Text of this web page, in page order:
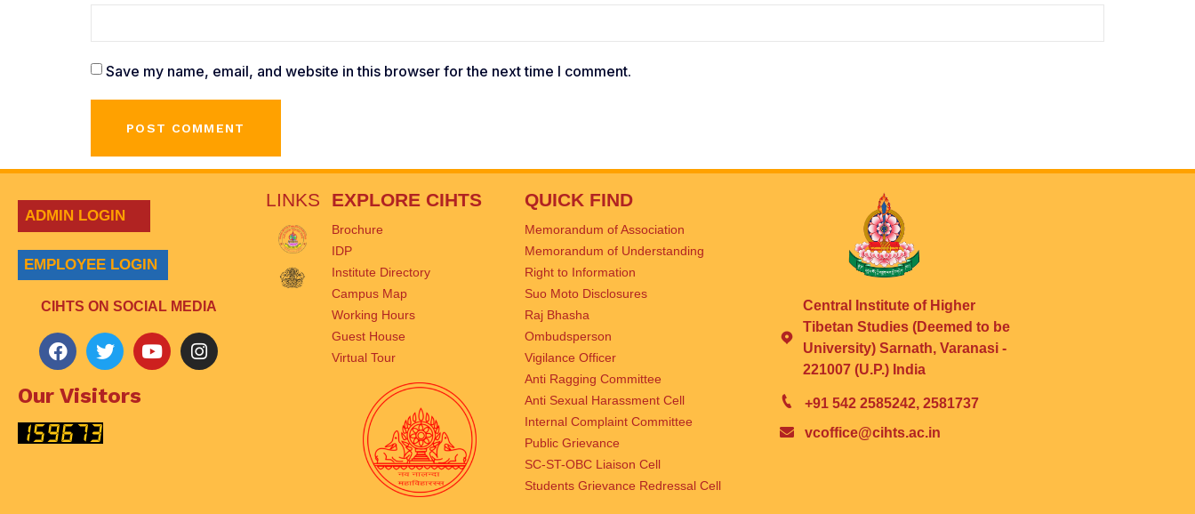
Save my name, email, and website in this browser for the next time I comment.
ADMIN LOGIN
EMPLOYEE LOGIN
CIHTS ON SOCIAL MEDIA
Our Visitors
LINKS EXPLORE CIHTS
Brochure
IDP
Institute Directory
Campus Map
Working Hours
Guest House
Virtual Tour
QUICK FIND
Memorandum of Association
Memorandum of Understanding
Right to Information
Suo Moto Disclosures
Raj Bhasha
Ombudsperson
Vigilance Officer
Anti Ragging Committee
Anti Sexual Harassment Cell
Internal Complaint Committee
Public Grievance
SC-ST-OBC Liaison Cell
Students Grievance Redressal Cell
Central Institute of Higher
Tibetan Studies (Deemed to be
University) Sarnath, Varanasi -
221007 (U.P.) India
+91 542 2585242, 2581737
vcoffice@cihts.ac.in